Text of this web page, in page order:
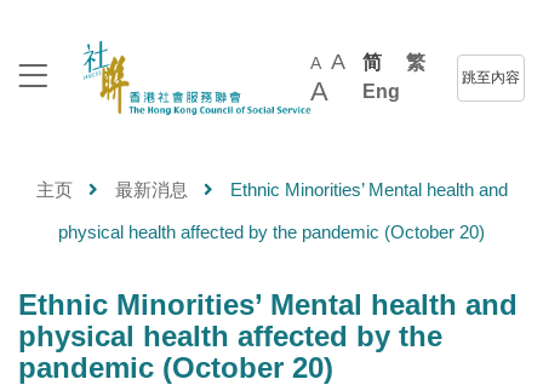
A A
A
简
繁
Eng
跳至內容
主页 最新消息 Ethnic Minorities’ Mental health and
physical health affected by the pandemic (October 20)
Ethnic Minorities’ Mental health and
physical health affected by the
pandemic (October 20)